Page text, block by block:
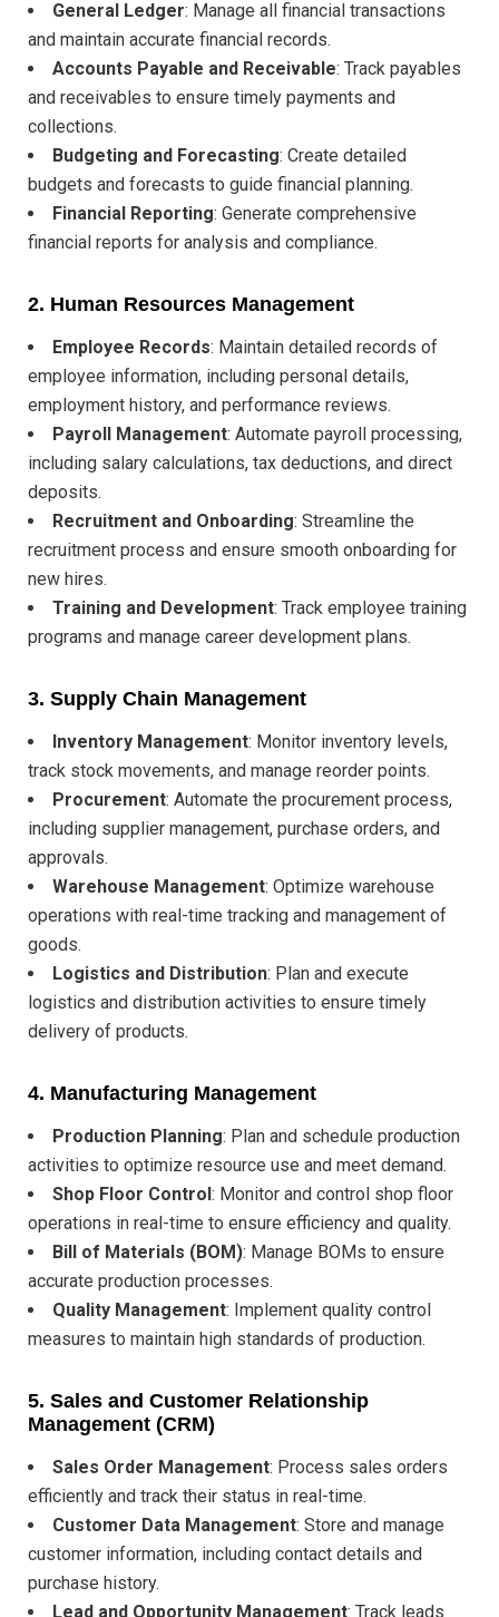
General Ledger: Manage all financial transactions
and maintain accurate financial records.
Accounts Payable and Receivable: Track payables
and receivables to ensure timely payments and
collections.
Budgeting and Forecasting: Create detailed
budgets and forecasts to guide financial planning.
Financial Reporting: Generate comprehensive
financial reports for analysis and compliance.
2. Human Resources Management
Employee Records: Maintain detailed records of
employee information, including personal details,
employment history, and performance reviews.
Payroll Management: Automate payroll processing,
including salary calculations, tax deductions, and direct
deposits.
Recruitment and Onboarding: Streamline the
recruitment process and ensure smooth onboarding for
new hires.
Training and Development: Track employee training
programs and manage career development plans.
3. Supply Chain Management
Inventory Management: Monitor inventory levels,
track stock movements, and manage reorder points.
Procurement: Automate the procurement process,
including supplier management, purchase orders, and
approvals.
Warehouse Management: Optimize warehouse
operations with real-time tracking and management of
goods.
Logistics and Distribution: Plan and execute
logistics and distribution activities to ensure timely
delivery of products.
4. Manufacturing Management
Production Planning: Plan and schedule production
activities to optimize resource use and meet demand.
Shop Floor Control: Monitor and control shop floor
operations in real-time to ensure efficiency and quality.
Bill of Materials (BOM): Manage BOMs to ensure
accurate production processes.
Quality Management: Implement quality control
measures to maintain high standards of production.
5. Sales and Customer Relationship
Management (CRM)
Sales Order Management: Process sales orders
efficiently and track their status in real-time.
Customer Data Management: Store and manage
customer information, including contact details and
purchase history.
Lead and Opportunity Management: Track leads